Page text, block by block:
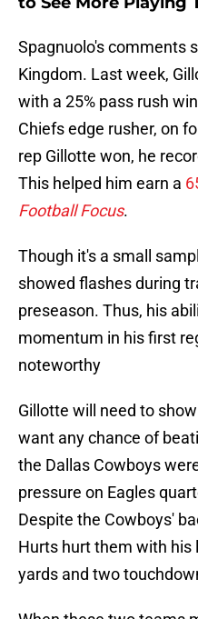
Spagnuolo's comments
Kingdom. Last week,
with a 25% pass rush
Chiefs edge rusher, on
rep Gillotte won, he
This helped him earn a
Football Focus.
Though it's a small
showed flashes during
preseason. Thus, his
momentum in his first
noteworthy
Gillotte will need to
want any chance of
the Dallas Cowboys
pressure on Eagles
Despite the Cowboys'
Hurts hurt them with his
yards and two